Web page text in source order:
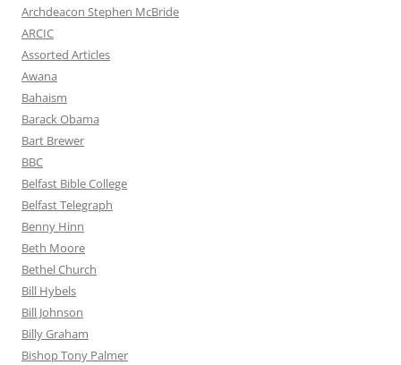
Archdeacon Stephen McBride
ARCIC
Assorted Articles
Awana
Bahaism
Barack Obama
Bart Brewer
BBC
Belfast Bible College
Belfast Telegraph
Benny Hinn
Beth Moore
Bethel Church
Bill Hybels
Bill Johnson
Billy Graham
Bishop Tony Palmer